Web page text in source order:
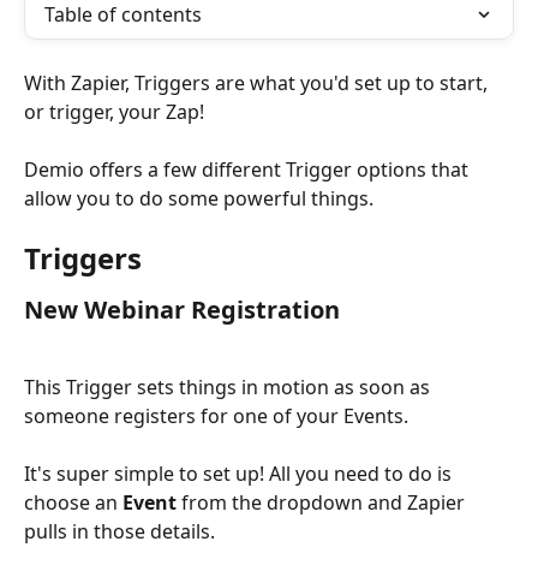
Table of contents
With Zapier, Triggers are what you'd set up to start,
or trigger, your Zap!
Demio offers a few different Trigger options that
allow you to do some powerful things.
Triggers
New Webinar Registration
This Trigger sets things in motion as soon as
someone registers for one of your Events.
It's super simple to set up! All you need to do is
choose an Event from the dropdown and Zapier
pulls in those details.